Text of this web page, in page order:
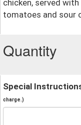
chicken, served
tomatoes and sour
Quantity
Special
charge.)